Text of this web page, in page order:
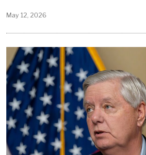
May 12, 2026